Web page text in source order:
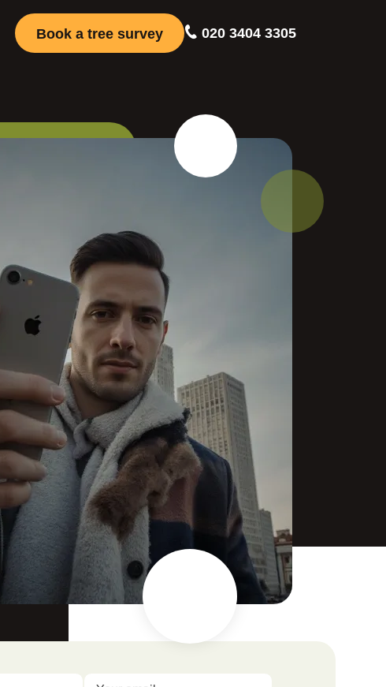
Book a tree survey 020 3404 3305